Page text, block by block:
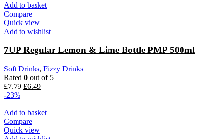
Add to basket
Compare
Quick view
Add to wishlist
7UP Regular Lemon & Lime Bottle PMP 500ml
Soft Drinks, Fizzy Drinks
Rated 0 out of 5
£7.79 £6.49
-23%
Add to basket
Compare
Quick view